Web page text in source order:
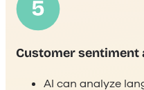
Customer sentiment
AI can analyze